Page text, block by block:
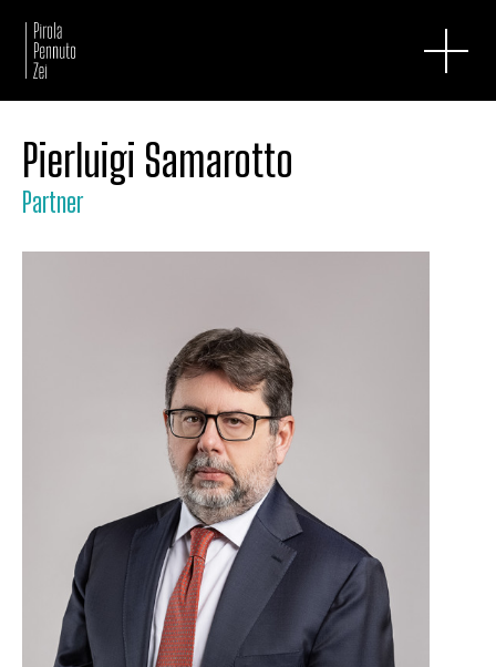
Pierluigi Samarotto
Partner